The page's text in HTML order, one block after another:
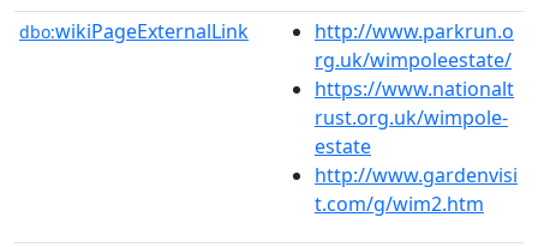
dbo:wikiPageExternalLink
http://www.parkrun.o
rg.uk/wimpoleestate/
https://www.nationalt
rust.org.uk/wimpole-
estate
http://www.gardenvisi
t.com/g/wim2.htm